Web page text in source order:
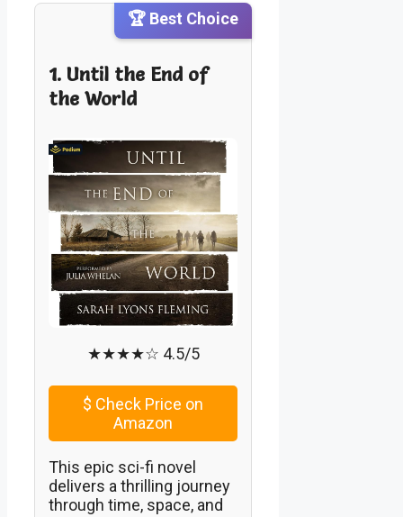
🏆 Best Choice
1. Until the End of
the World
★★★★☆ 4.5/5
$ Check Price on
Amazon
This epic sci-fi novel
delivers a thrilling journey
through time, space, and